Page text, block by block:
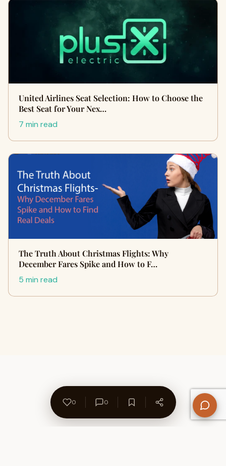
United Airlines Seat Selection: How to Choose the
Best Seat for Your Nex…
7 min read
The Truth About Christmas Flights: Why
December Fares Spike and How to F…
5 min read
0 0